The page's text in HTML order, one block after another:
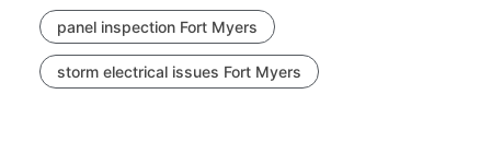
panel inspection Fort Myers
storm electrical issues Fort Myers